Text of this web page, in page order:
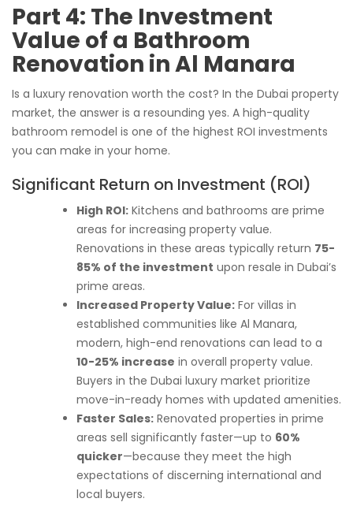
Part 4: The Investment
Value of a Bathroom
Renovation in Al Manara
Is a luxury renovation worth the cost? In the Dubai property
market, the answer is a resounding yes. A high-quality
bathroom remodel is one of the highest ROI investments
you can make in your home.
Significant Return on Investment (ROI)
High ROI: Kitchens and bathrooms are prime
areas for increasing property value.
Renovations in these areas typically return 75-
85% of the investment upon resale in Dubai’s
prime areas.
Increased Property Value: For villas in
established communities like Al Manara,
modern, high-end renovations can lead to a
10-25% increase in overall property value.
Buyers in the Dubai luxury market prioritize
move-in-ready homes with updated amenities.
Faster Sales: Renovated properties in prime
areas sell significantly faster—up to 60%
quicker—because they meet the high
expectations of discerning international and
local buyers.